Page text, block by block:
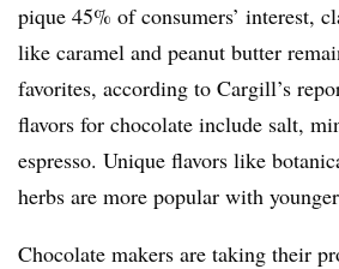
pique 45% of consumers’ interest,
like caramel and peanut butter
favorites, according to Cargill’s
flavors for chocolate include salt,
espresso. Unique flavors like
herbs are more popular with
Chocolate makers are taking their